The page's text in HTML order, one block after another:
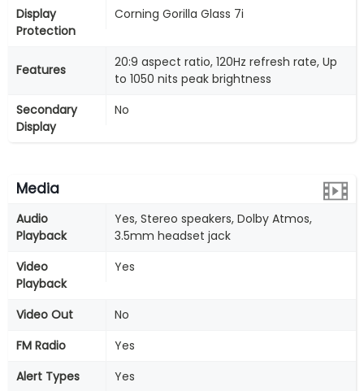
Display
Protection
Corning Gorilla Glass 7i
Features
20:9 aspect ratio, 120Hz refresh rate, Up
to 1050 nits peak brightness
Secondary
Display
No
Media
Audio
Playback
Yes, Stereo speakers, Dolby Atmos,
3.5mm headset jack
Video
Playback
Yes
Video Out
No
FM Radio
Yes
Alert Types
Yes